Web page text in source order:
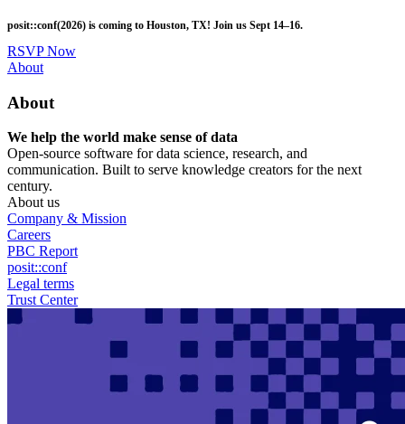
to
main
content
posit::conf(2026) is coming to Houston, TX! Join us Sept 14–16.
RSVP Now
Utility
About
About
We help the world make sense of data
Open-source software for data science, research, and
communication. Built to serve knowledge creators for the next
century.
About us
Company & Mission
Careers
PBC Report
posit::conf
Legal terms
Trust Center